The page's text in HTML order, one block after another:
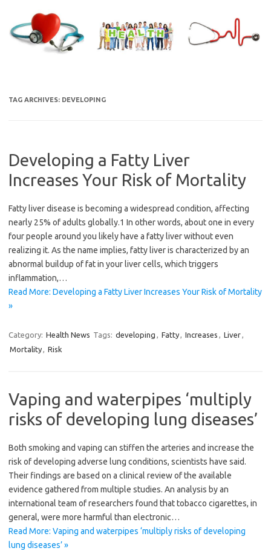
content
TAG ARCHIVES: DEVELOPING
Developing a Fatty Liver
Increases Your Risk of Mortality
Fatty liver disease is becoming a widespread condition, affecting
nearly 25% of adults globally.1 In other words, about one in every
four people around you likely have a fatty liver without even
realizing it. As the name implies, fatty liver is characterized by an
abnormal buildup of fat in your liver cells, which triggers
inflammation,…
Read More: Developing a Fatty Liver Increases Your Risk of Mortality
»
Category: Health News Tags: developing , Fatty, Increases , Liver,
Mortality, Risk
Vaping and waterpipes ‘multiply
risks of developing lung diseases’
Both smoking and vaping can stiffen the arteries and increase the
risk of developing adverse lung conditions, scientists have said.
Their findings are based on a clinical review of the available
evidence gathered from multiple studies. An analysis by an
international team of researchers found that tobacco cigarettes, in
general, were more harmful than electronic…
Read More: Vaping and waterpipes ‘multiply risks of developing
lung diseases’ »